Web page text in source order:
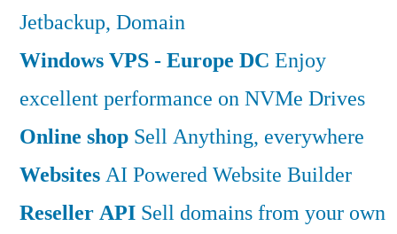
Jetbackup, Domain
Windows VPS - Europe DC Enjoy
excellent performance on NVMe Drives
Online shop Sell Anything, everywhere
WebsitesAI Powered Website Builder
Reseller API Sell domains from your own